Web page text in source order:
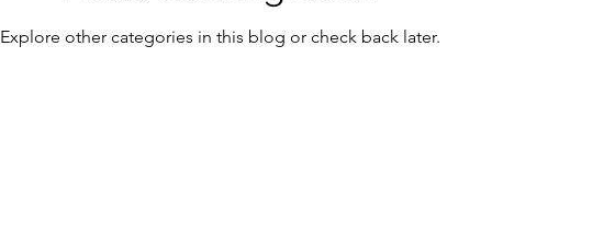
Explore other categories in this blog or check back later.